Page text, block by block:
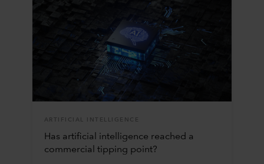
ARTIFICIAL INTELLIGENCE
Has artificial intelligence reached a
commercial tipping point?